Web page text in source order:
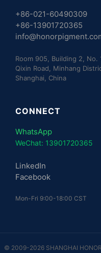
+86-021-60490309
+86-13901720365
Room 905, Building 2, No.
Qixin Road, Minhang
Shanghai, China
CONNECT
WhatsApp
WeChat: 13901720365
LinkedIn
Facebook
Mon-Fri 9:00-18:00 CST
© 2009-2026 SHANGHAI